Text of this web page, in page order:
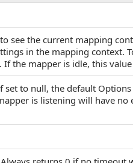
see the current mapping
in the mapping context.
the mapper is idle, this
to null, the default
is listening will have